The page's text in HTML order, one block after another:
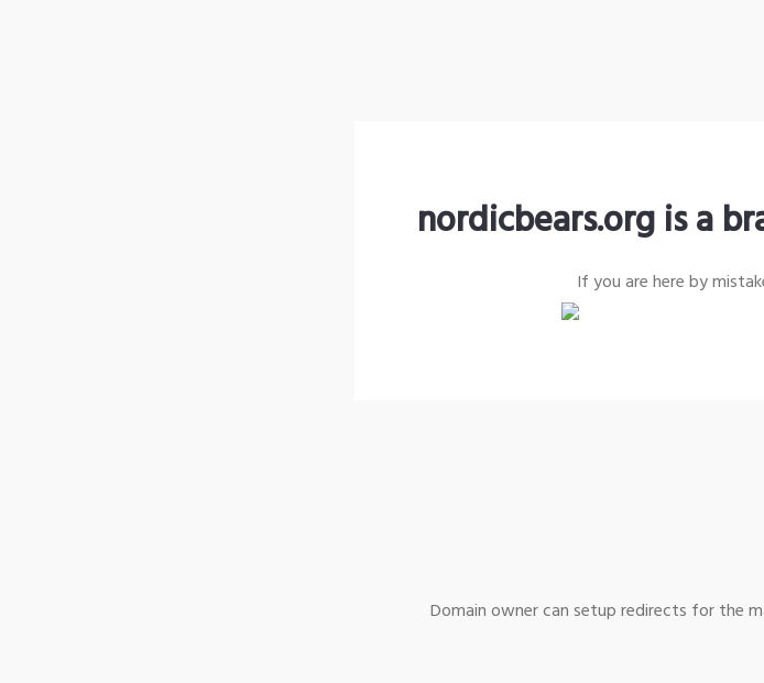
nordicbears.org is a
If you are here by
Domain owner can setup redirects for the